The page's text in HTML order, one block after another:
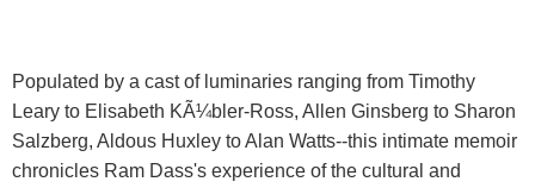
Populated by a cast of luminaries ranging from Timothy
Leary to Elisabeth KÃ¼bler-Ross, Allen Ginsberg to Sharon
Salzberg, Aldous Huxley to Alan Watts--this intimate memoir
chronicles Ram Dass's experience of the cultural and